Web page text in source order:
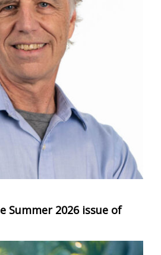
Summer 2026 issue of